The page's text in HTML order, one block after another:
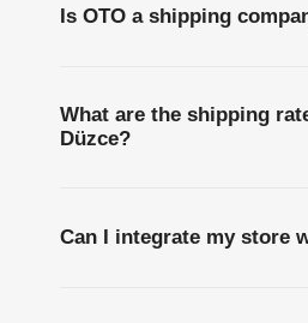
Is OTO a shipping
What are the shipping
Düzce?
Can I integrate my store